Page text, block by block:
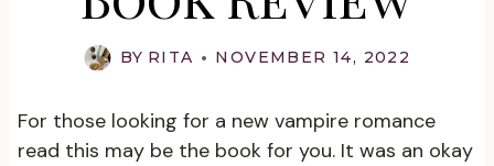
BY RITA NOVEMBER 14, 2022
For those looking for a new vampire romance
read this may be the book for you. It was an okay